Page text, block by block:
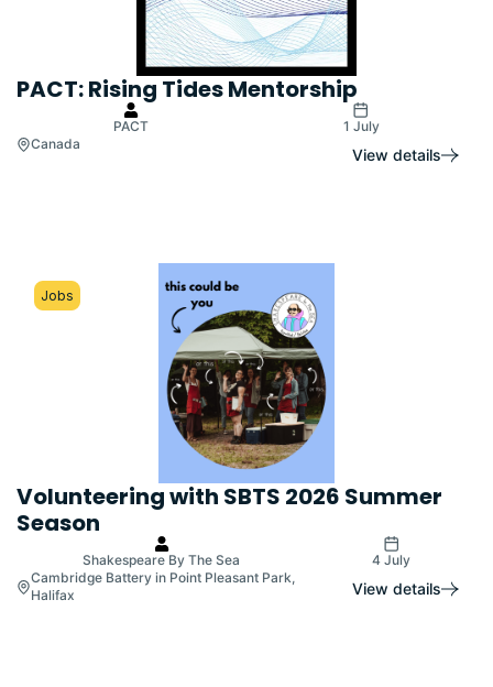
PACT: Rising Tides Mentorship
PACT
1 July
Canada
View details
Jobs
Volunteering with SBTS 2026 Summer
Season
Shakespeare By The Sea
4 July
Cambridge Battery in Point Pleasant Park,
Halifax
View details